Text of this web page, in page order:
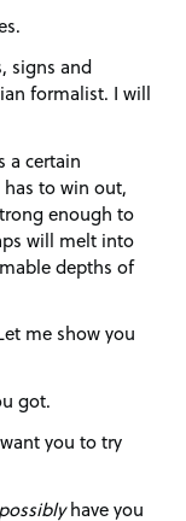
signs and
formalist. I will
a certain
to win out,
enough to
will melt into
depths of
me show you
got.
you to try
possiblyhave you